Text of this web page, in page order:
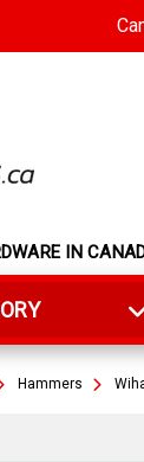
IN
Hammers